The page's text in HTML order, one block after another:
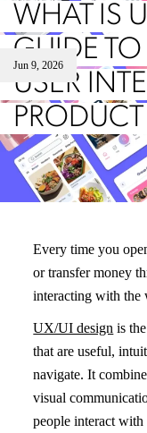
WHAT IS
GUIDE TO
USER
Jun 9, 2026
Every time you
or transfer money
interacting with the
UX/UI design is
that are useful,
navigate. It
visual
people interact